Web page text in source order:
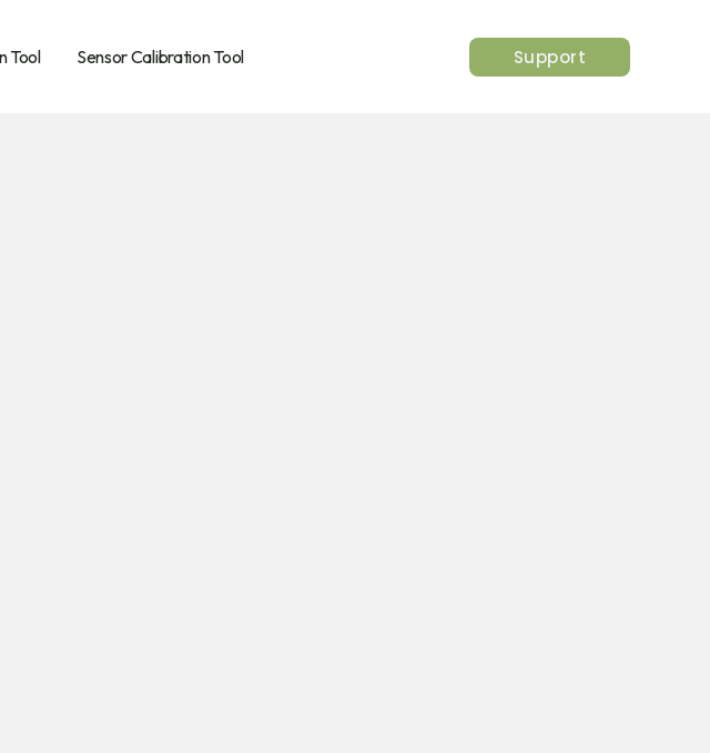
Tool Sensor Calibration Tool Support